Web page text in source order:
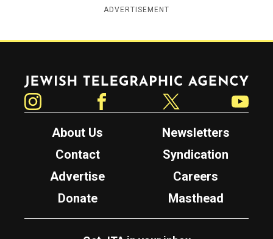
ADVERTISEMENT
Jewish Telegraphic Agency
About Us
Newsletters
Contact
Syndication
Advertise
Careers
Donate
Masthead